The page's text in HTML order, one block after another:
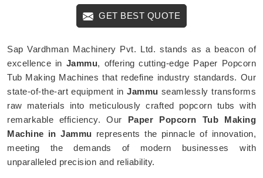
GET BEST QUOTE
Sap Vardhman Machinery Pvt. Ltd. stands as a beacon of
excellence in Jammu, offering cutting-edge Paper Popcorn
Tub Making Machines that redefine industry standards. Our
state-of-the-art equipment inJammu seamlessly transforms
raw materials into meticulously crafted popcorn tubs with
remarkable efficiency. Our Paper Popcorn Tub Making
Machine in Jammu represents the pinnacle of innovation,
meeting the demands of modern businesses with
unparalleled precision and reliability.